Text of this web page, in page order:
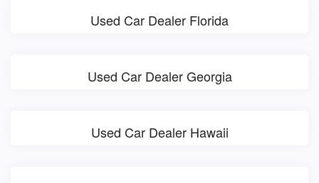
Used Car Dealer Florida
Used Car Dealer Georgia
Used Car Dealer Hawaii